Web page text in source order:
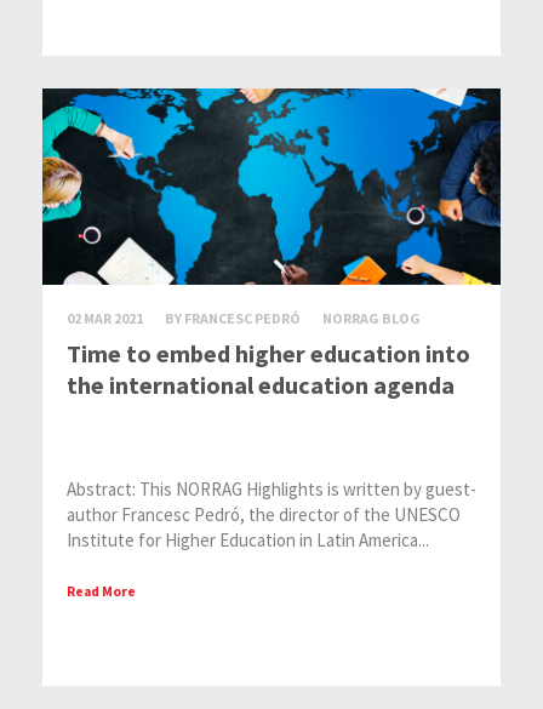
02 MAR 2021 BY FRANCESC PEDRÓ NORRAG BLOG
Time to embed higher education into
the international education agenda
Abstract: This NORRAG Highlights is written by guest-
author Francesc Pedró, the director of the UNESCO
Institute for Higher Education in Latin America...
Read More